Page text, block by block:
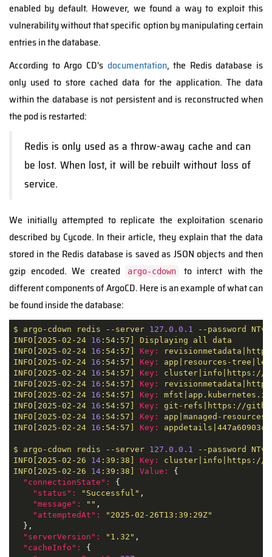
enabled by default. However, we found a way to exploit this
vulnerability without that specific option by manipulating certain
entries in the database.
According to Argo CD's documentation, the Redis database is
only used to store cached data for the application. The data
within the database is not persistent and is reconstructed when
the pod is restarted:
Redis is only used as a throw-away cache and can
be lost. When lost, it will be rebuilt without loss of
service.
We initially attempted to replicate the exploitation scenario
described by Cycode. In their article, they explain that the data
stored in the Redis database is saved as JSON objects and then
gzip encoded. We created
argo-cdown
to interct with the
different components of ArgoCD. Here is an example of what can
be found inside the database:
$ argo-cdown redis --server 127.0 .0 .1 --password
INFO[2025-02-24
16 :54:57] Displaying all
data
INFO[2025-02-24
16 :54:57] Key:
INFO[2025-02-24
16 :54:57] Key:
app|resources-
INFO[2025-02-24
16 :54:57] Key:
cluster|info|https://
INFO[2025-02-24
16 :54:57] Key:
INFO[2025-02-24
16 :54:57] Key:
mfst|app.kubernetes.io/
INFO[2025-02-24
16 :54:57] Key:
git-refs|https://
INFO[2025-02-24
16 :54:57] Key:
app|managed-
INFO[2025-02-24
16 :54:57] Key:
$ argo-cdown redis --server 127.0 .0 .1 --password
INFO[2025-02-26
14:39:38] Key:
cluster|info|https://
INFO[2025-02-26
14:39:38] Value:
{
"connectionState":
{
"status":
"Successful" ,
"message":
"" ,
"attemptedAt":
"2025-02-26T13:39:29Z"
  },
"serverVersion":
"1.32" ,
"cacheInfo":
{